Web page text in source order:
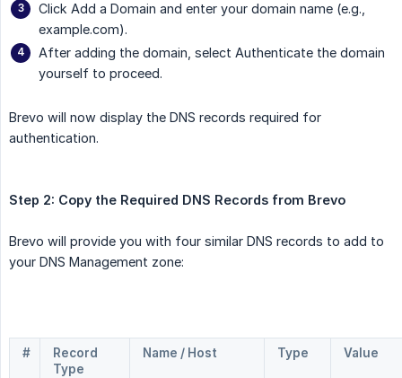
Click Add a Domain and enter your domain name (e.g.,
example.com).
After adding the domain, select Authenticate the domain
yourself to proceed.
Brevo will now display the DNS records required for
authentication.
Step 2: Copy the Required DNS Records from Brevo
Brevo will provide you with four similar DNS records to add to
your DNS Management zone:
#
Record
Type
Name / Host Type Value